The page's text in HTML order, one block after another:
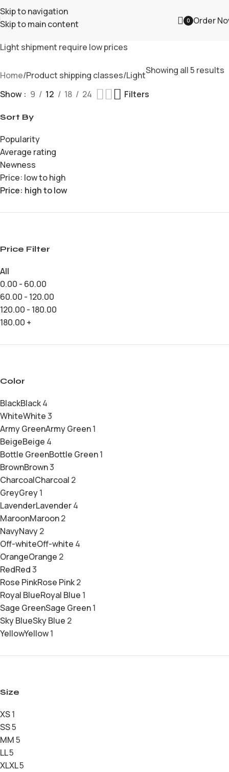
Skip to navigation
Skip to main content
0 Order
Light shipment require low prices
Home Product shipping classes LightShowing all 5 results
Show 9 12 18 24 Filters
Sort By
Popularity
Average rating
Newness
Price: low to high
Price: high to low
Price Filter
All
0.00 - 60.00
60.00 - 120.00
120.00 - 180.00
180.00 +
Color
BlackBlack4
WhiteWhite3
Army GreenArmy Green1
BeigeBeige 4
Bottle GreenBottle Green1
BrownBrown3
CharcoalCharcoal 2
GreyGrey1
LavenderLavender4
MaroonMaroon2
NavyNavy2
Off-whiteOff-white 4
OrangeOrange 2
RedRed3
Rose PinkRose Pink2
Royal BlueRoyal Blue 1
Sage GreenSage Green1
Sky BlueSky Blue 2
YellowYellow1
Size
XS1
SS5
MM5
LL5
XLXL5